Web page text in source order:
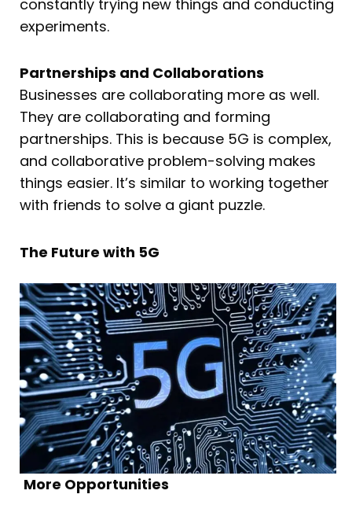
constantly trying new things and conducting
experiments.
Partnerships and Collaborations
Businesses are collaborating more as well.
They are collaborating and forming
partnerships. This is because 5G is complex,
and collaborative problem-solving makes
things easier. It’s similar to working together
with friends to solve a giant puzzle.
The Future with 5G
More Opportunities